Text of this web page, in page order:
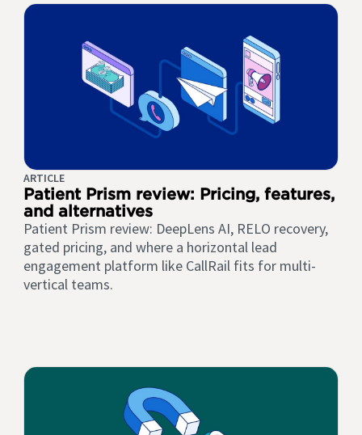
ARTICLE
Patient Prism review: Pricing, features,
and alternatives
Patient Prism review: DeepLens AI, RELO recovery,
gated pricing, and where a horizontal lead
engagement platform like CallRail fits for multi-
vertical teams.